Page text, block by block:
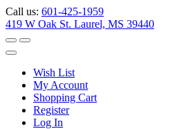
Call us: 601-425-1959
419 W Oak St. Laurel, MS 39440
Wish List
My Account
Shopping Cart
Register
Log In